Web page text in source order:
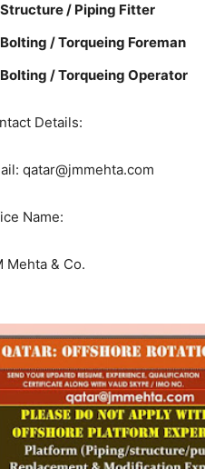
Structure / Piping Fitter
Bolting / Torqueing Foreman
Bolting / Torqueing Operator
Details:
qatar@jmmehta.com
Name:
Mehta & Co.